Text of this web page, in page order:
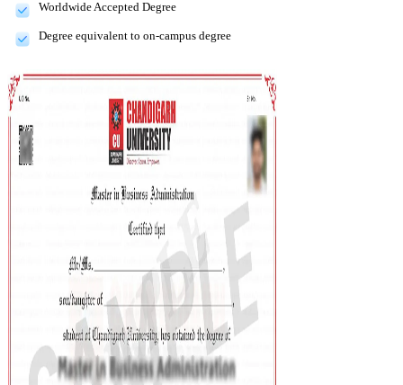
Worldwide Accepted Degree
Degree equivalent to on-campus degree